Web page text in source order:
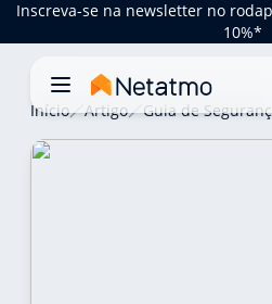
Inscreva-se na newsletter no
10%*
Início Artigo Guia de